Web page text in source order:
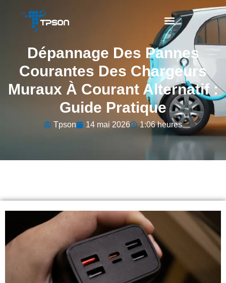
Dépannage Des Pannes
Courantes Des Chargeurs
Muraux À Courant Alternatif :
Guide Pratique
Tpson 14 mai 2026 1:06 heures